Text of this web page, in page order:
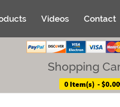
Videos Contact
Shopping
0 Item(s) - $0.00